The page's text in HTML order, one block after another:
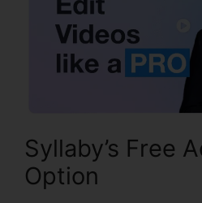
Syllaby’s Free
Option